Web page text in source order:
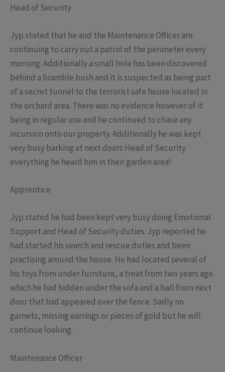
Head of Security
Jyp stated that he and the Maintenance Officer are
continuing to carry out a patrol of the perimeter every
morning. Additionally a small hole has been discovered
behind a bramble bush and it is suspected as being part
of a secret tunnel to the terrorist safe house located in
the orchard area. There was no evidence however of it
being in regular use and he continued to chase any
incursion onto our property. Additionally he was kept
very busy barking at next doors Head of Security
everything he heard him in their garden area!
Apprentice
Jyp stated he had been kept very busy doing Emotional
Support and Head of Security duties. Jyp reported he
had started his search and rescue duties and been
practising around the house. He had located several of
his toys from under furniture, a treat from two years ago
which he had hidden under the sofa and a ball from next
door that had appeared over the fence. Sadly no
garnets, missing earrings or pieces of gold but he will
continue looking.
Maintenance Officer